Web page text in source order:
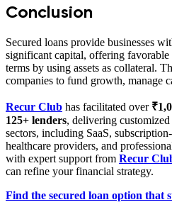
Conclusion
Secured loans provide businesses
significant capital, offering favorable
terms by using assets as collateral.
companies to fund growth, manage
Recur Club has facilitated over
125+ lenders, delivering
sectors, including SaaS,
healthcare providers, and
with expert support from Recur
can refine your financial strategy.
Find the secured loan option that